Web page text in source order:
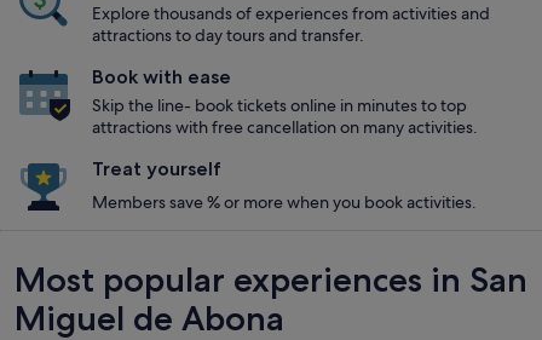
Explore thousands of experiences from activities and
attractions to day tours and transfer.
Book with ease
Skip the line- book tickets online in minutes to top
attractions with free cancellation on many activities.
Treat yourself
Members save % or more when you book activities.
Most popular experiences in San
Miguel de Abona